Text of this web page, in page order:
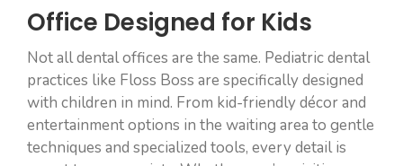
Office Designed for Kids
Not all dental offices are the same. Pediatric dental
practices like Floss Boss are specifically designed
with children in mind. From kid-friendly décor and
entertainment options in the waiting area to gentle
techniques and specialized tools, every detail is